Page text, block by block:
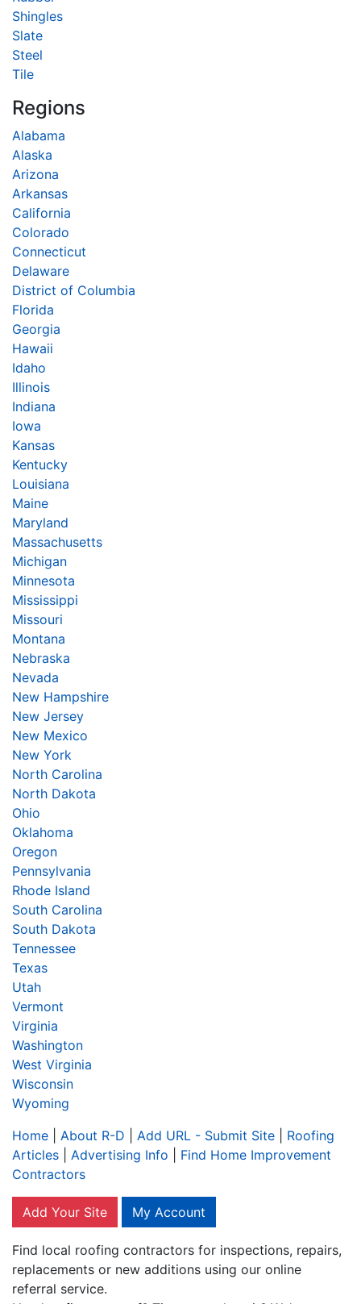
Shingles
Slate
Steel
Tile
Regions
Alabama
Alaska
Arizona
Arkansas
California
Colorado
Connecticut
Delaware
District of Columbia
Florida
Georgia
Hawaii
Idaho
Illinois
Indiana
Iowa
Kansas
Kentucky
Louisiana
Maine
Maryland
Massachusetts
Michigan
Minnesota
Mississippi
Missouri
Montana
Nebraska
Nevada
New Hampshire
New Jersey
New Mexico
New York
North Carolina
North Dakota
Ohio
Oklahoma
Oregon
Pennsylvania
Rhode Island
South Carolina
South Dakota
Tennessee
Texas
Utah
Vermont
Virginia
Washington
West Virginia
Wisconsin
Wyoming
Home
About R-D Add URL - Submit Site
Roofing
Articles
Advertising Info
Find Home Improvement
Contractors
Add Your Site My Account
Find local roofing contractors for inspections, repairs,
replacements or new additions using our online
referral service.